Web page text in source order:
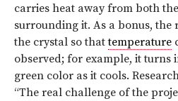
carries heat away from both
surrounding it. As a bonus, the
the crystal so thattemperature
observed; for example, it turns
green color as it cools.
“The real challenge of the